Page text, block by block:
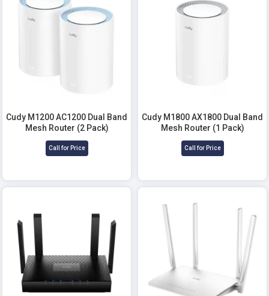
Cudy M1200 AC1200 Dual Band
Mesh Router (2 Pack)
Call for Price
Cudy M1800 AX1800 Dual Band
Mesh Router (1 Pack)
Call for Price